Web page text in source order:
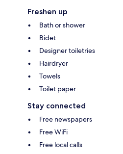
Freshen up
Bath or shower
Bidet
Designer toiletries
Hairdryer
Towels
Toilet paper
Stay connected
Free newspapers
Free WiFi
Free local calls